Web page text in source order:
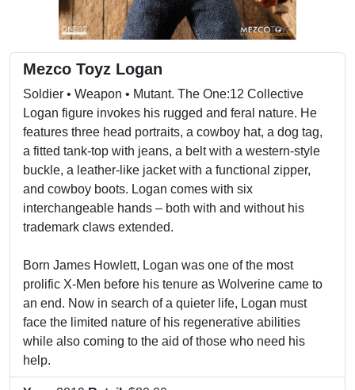
Mezco Toyz Logan
Soldier • Weapon • Mutant. The One:12 Collective
Logan figure invokes his rugged and feral nature. He
features three head portraits, a cowboy hat, a dog tag,
a fitted tank-top with jeans, a belt with a western-style
buckle, a leather-like jacket with a functional zipper,
and cowboy boots. Logan comes with six
interchangeable hands – both with and without his
trademark claws extended.
Born James Howlett, Logan was one of the most
prolific X-Men before his tenure as Wolverine came to
an end. Now in search of a quieter life, Logan must
face the limited nature of his regenerative abilities
while also coming to the aid of those who need his
help.